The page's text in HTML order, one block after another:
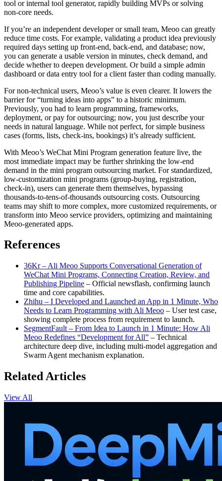
tool or internal tool generator, rapidly building MVPs or solving
non-core needs.
If you’re an independent developer or small team, Meoo can greatly
reduce time costs. For example, validating a product idea previously
required days setting up front-end, back-end, and database; now,
you can generate a usable version in minutes, check demand, and
decide whether to deepen development. Or build a simple admin
dashboard or data entry tool for a client faster than coding manually.
For non-technical users, Meoo’s value is even clearer. It lowers the
barrier for “turning ideas into apps” to a historic minimum.
Previously, you had to learn programming, frameworks,
deployment, or pay for outsourcing; now, you just describe your
needs in natural language. While not perfect, for simple business
cases (forms, lists, check-ins, bookings) it’s already sufficient.
With Meoo’s WeChat Mini Program generation feature live, the
most immediate impact may be further shrinking the low-end
demand in the mini program outsourcing market. For standardized,
low-customization mini programs (group-buying, registration,
check-in), users can generate them themselves, bypassing
thousands-to-tens-of-thousands outsourcing costs. Outsourcing
teams may shift to more complex, more customized requirements, or
transform into Meoo service providers, optimizing and maintaining
Meoo-generated apps.
References
36Kr – Ali Meoo Supports Conversational Generation of
WeChat Mini Programs, Connecting Creation, Review, and
Publishing Pipeline – Official newsflash, confirming launch
time and core capabilities.
Zhihu – I Developed and Launched an App in 1 Minute, Who
Needs to Learn Programming with Ali Meoo – User test case,
showing complete process from requirement to launch.
SegmentFault – From Idea to Launch in 1 Minute: How Ali
Meoo Redefines “Development for All” – Technical
architecture deep dive, including multi-model aggregation and
Swarm Agent mechanism explanation.
Related Articles
View All